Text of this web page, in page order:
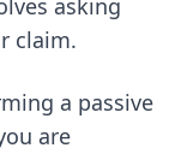
asking
claim.
a passive
are